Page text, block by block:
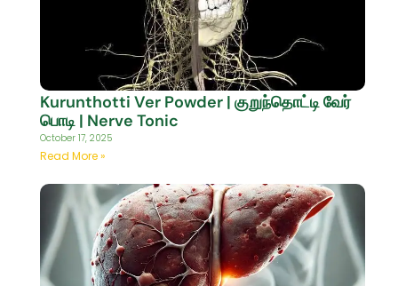
Kurunthotti Ver Powder | குறுந்தொட்டி வேர்
பொடி | Nerve Tonic
October 17, 2025
Read More »